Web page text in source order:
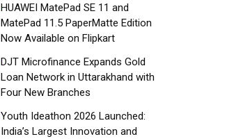
HUAWEI MatePad SE 11 and
MatePad 11.5 PaperMatte Edition
Now Available on Flipkart
DJT Microfinance Expands Gold
Loan Network in Uttarakhand with
Four New Branches
Youth Ideathon 2026 Launched:
India’s Largest Innovation and